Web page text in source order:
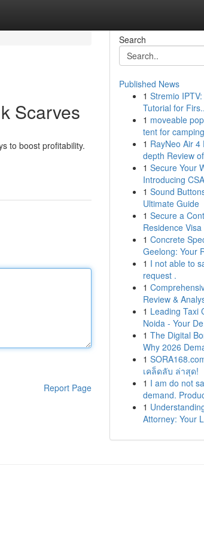
Scarves
to boost profitability.
Report Page
Search
Published News
1 Stremio
Tutorial for
1 moveable
tent for
1 RayNeo Air 4
depth Review
1 Secure Your
Introducing
1 Sound
Ultimate Guide
1 Secure a
Residence
1 Concrete
Geelong: Your
1 I not able to
request .
1
Review &
1 Leading Taxi
Noida - Your
1 The Digital
Why 2026
1
เคล็ดลับ ล่าสุด!
1 I am do not
demand.
1
Attorney: Your